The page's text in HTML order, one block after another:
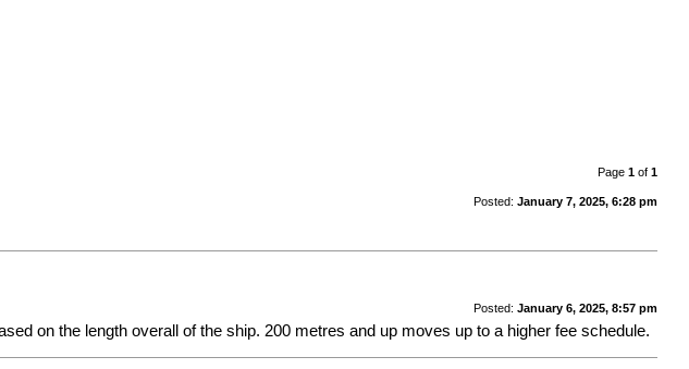
Page 1of 1
Posted: January 7, 2025, 6:28 pm
Posted: January 6, 2025, 8:57 pm
on the length overall of the ship. 200 metres and up moves up to a higher fee schedule.